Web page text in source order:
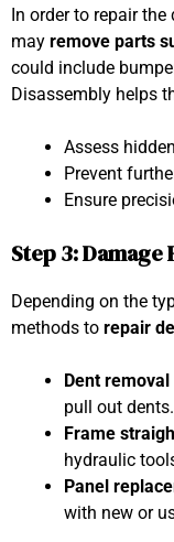
In order to repair
may remove parts
could include
Disassembly helps
Assess
Prevent
Ensure
Step 3:
Depending on the
methods to repair
Dent removal
pull out dents.
Frame
hydraulic
Panel
with new or